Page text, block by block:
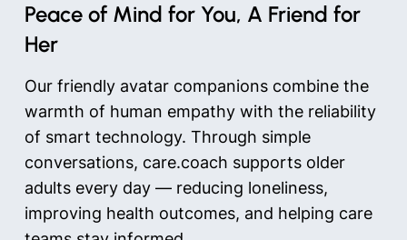
Peace of Mind for You, A Friend for
Her
Our friendly avatar companions combine the
warmth of human empathy with the reliability
of smart technology. Through simple
conversations, care.coach supports older
adults every day — reducing loneliness,
improving health outcomes, and helping care